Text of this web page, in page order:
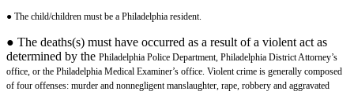
● The child/children must be a Philadelphia resident.
● The deaths(s) must have occurred as a result of a violent act as
determined by the Philadelphia Police Department, Philadelphia District Attorney’s
office, or the Philadelphia Medical Examiner’s office. Violent crime is generally composed
of four offenses: murder and nonnegligent manslaughter, rape, robbery and aggravated